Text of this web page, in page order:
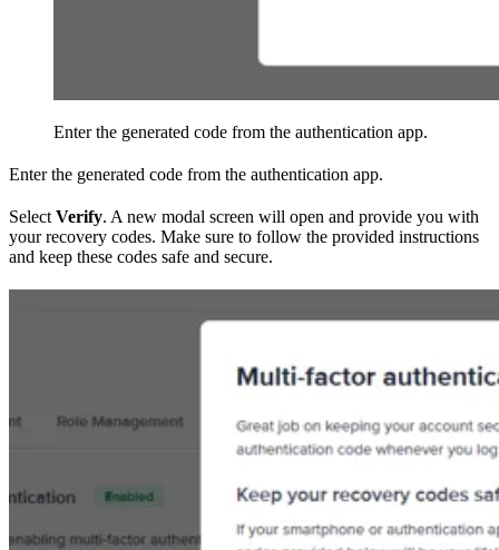
Enter the generated code from the authentication app.
Enter the generated code from the authentication app.
Select Verify. A new modal screen will open and provide you with
your recovery codes. Make sure to follow the provided instructions
and keep these codes safe and secure.